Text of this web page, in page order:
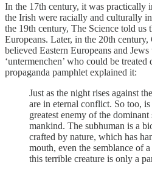
In the 17th century, it was practically
the Irish were racially and culturally
the 19th century, The Science told
Europeans. Later, in the 20th century,
believed Eastern Europeans and
‘untermenchen’ who could be
propaganda pamphlet explained it:
Just as the night rises against
are in eternal conflict. So too,
greatest enemy of the dominant
mankind. The subhuman is a
crafted by nature, which has
mouth, even the semblance of
this terrible creature is only a